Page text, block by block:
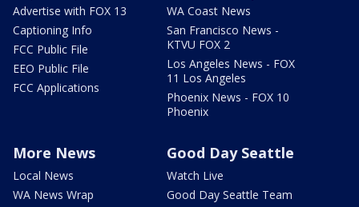
Advertise with FOX 13
Captioning Info
FCC Public File
EEO Public File
FCC Applications
WA Coast News
San Francisco News -
KTVU FOX 2
Los Angeles News - FOX
11 Los Angeles
Phoenix News - FOX 10
Phoenix
More News
Local News
WA News Wrap
Good Day Seattle
Watch Live
Good Day Seattle Team